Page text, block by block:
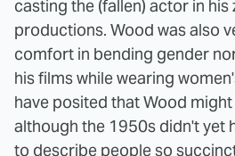
casting the (fallen) actor in
productions. Wood was also
comfort in bending gender
his films while wearing
have posited that Wood
although the 1950s didn't yet
to describe people so